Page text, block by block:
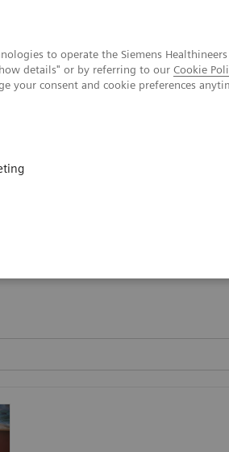
to operate the Siemens
details" or by referring to our Cookie
your consent and cookie preferences